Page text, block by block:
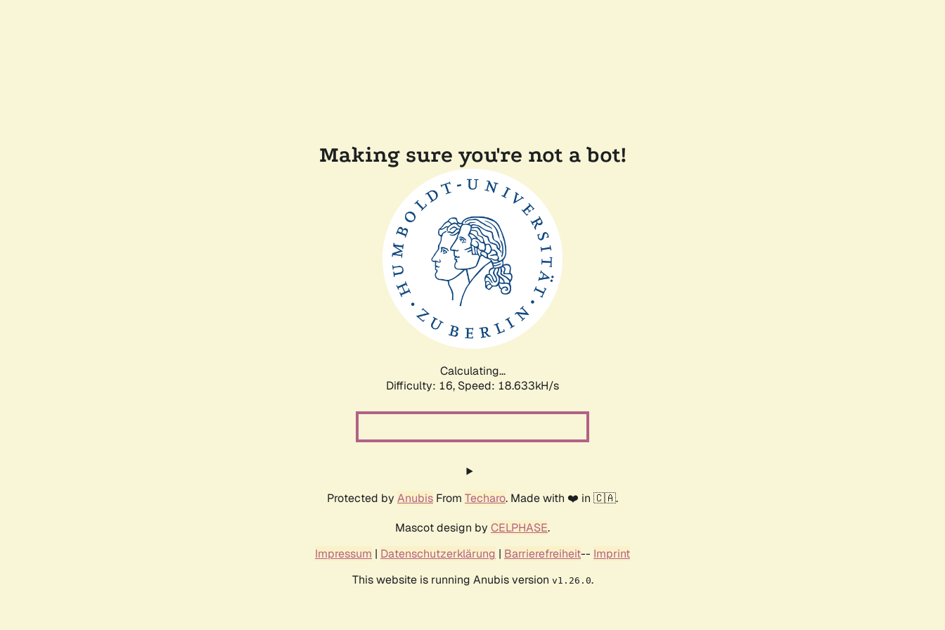
Making sure you're not a bot!
Calculating...
Difficulty: 16, Speed: 18.633kH/s
Protected by Anubis From Techaro. Made with ❤️ in 🇨🇦.
Mascot design by CELPHASE.
Impressum | Datenschutzerklärung | Barrierefreiheit-- Imprint
This website is running Anubis version v1.26.0.